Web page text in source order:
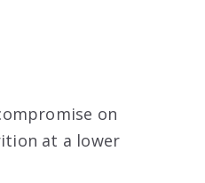
on
at a lower